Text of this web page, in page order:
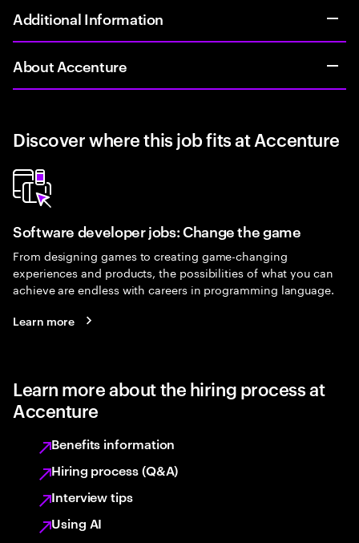
Additional Information
About Accenture
Discover where this job fits at Accenture
Software developer jobs: Change the game
From designing games to creating game-changing
experiences and products, the possibilities of what you can
achieve are endless with careers in programming language.
Learn more
Learn more about the hiring process at
Accenture
Benefits information
Hiring process (Q&A)
Interview tips
Using AI